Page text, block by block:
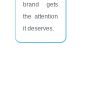
brand gets
the attention
it deserves.